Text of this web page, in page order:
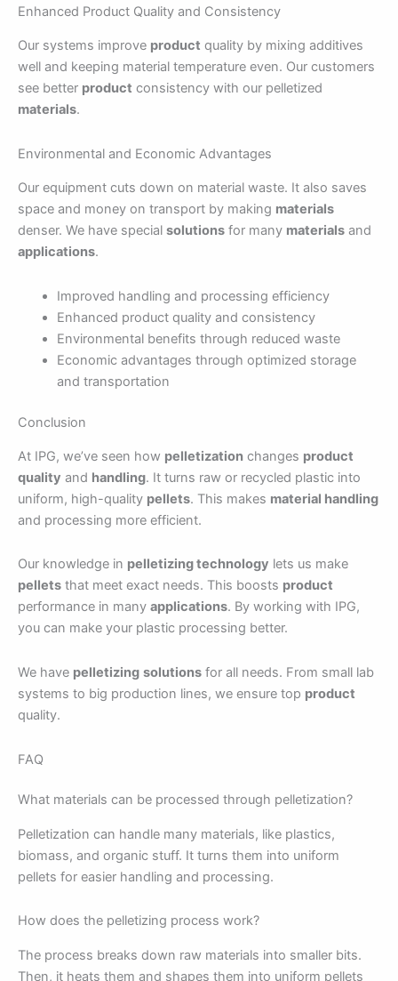
Enhanced Product Quality and Consistency
Our systems improve product quality by mixing additives
well and keeping material temperature even. Our customers
see better product consistency with our pelletized
materials.
Environmental and Economic Advantages
Our equipment cuts down on material waste. It also saves
space and money on transport by making materials
denser. We have special solutions for many materials and
applications.
Improved handling and processing efficiency
Enhanced product quality and consistency
Environmental benefits through reduced waste
Economic advantages through optimized storage
and transportation
Conclusion
At IPG, we’ve seen how pelletization changes product
quality and handling. It turns raw or recycled plastic into
uniform, high-quality pellets. This makes material handling
and processing more efficient.
Our knowledge in pelletizing technology lets us make
pellets that meet exact needs. This boosts product
performance in many applications. By working with IPG,
you can make your plastic processing better.
We have pelletizing solutions for all needs. From small lab
systems to big production lines, we ensure top product
quality.
FAQ
What materials can be processed through pelletization?
Pelletization can handle many materials, like plastics,
biomass, and organic stuff. It turns them into uniform
pellets for easier handling and processing.
How does the pelletizing process work?
The process breaks down raw materials into smaller bits.
Then, it heats them and shapes them into uniform pellets